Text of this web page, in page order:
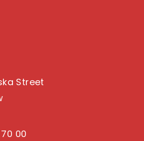
Street
00